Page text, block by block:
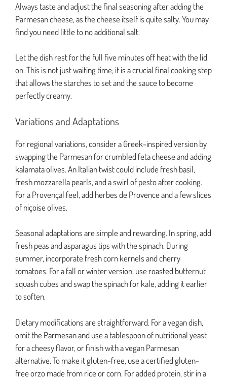
Always taste and adjust the final seasoning after adding the
Parmesan cheese, as the cheese itself is quite salty. You may
find you need little to no additional salt.
Let the dish rest for the full five minutes off heat with the lid
on. This is not just waiting time; it is a crucial final cooking step
that allows the starches to set and the sauce to become
perfectly creamy.
Variations and Adaptations
For regional variations, consider a Greek-inspired version by
swapping the Parmesan for crumbled feta cheese and adding
kalamata olives. An Italian twist could include fresh basil,
fresh mozzarella pearls, and a swirl of pesto after cooking.
For a Provençal feel, add herbes de Provence and a few slices
of niçoise olives.
Seasonal adaptations are simple and rewarding. In spring, add
fresh peas and asparagus tips with the spinach. During
summer, incorporate fresh corn kernels and cherry
tomatoes. For a fall or winter version, use roasted butternut
squash cubes and swap the spinach for kale, adding it earlier
to soften.
Dietary modifications are straightforward. For a vegan dish,
omit the Parmesan and use a tablespoon of nutritional yeast
for a cheesy flavor, or finish with a vegan Parmesan
alternative. To make it gluten-free, use a certified gluten-
free orzo made from rice or corn. For added protein, stir in a